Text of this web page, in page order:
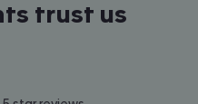
trust us